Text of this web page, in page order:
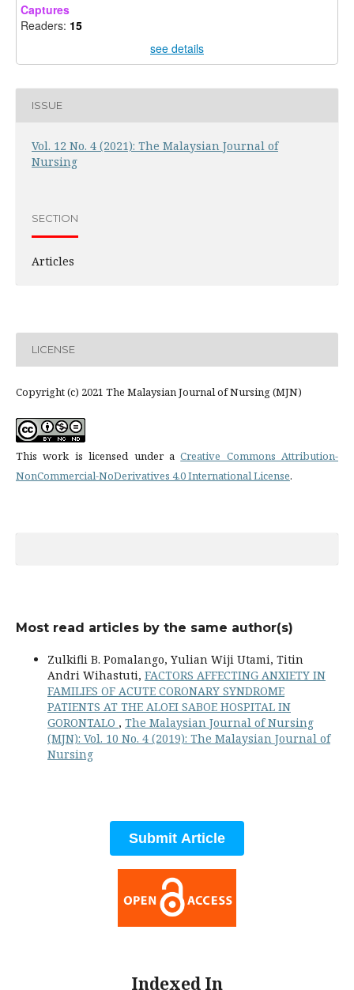
ISSUE
Vol. 12 No. 4 (2021): The Malaysian Journal of
Nursing
SECTION
Articles
LICENSE
Copyright (c) 2021 The Malaysian Journal of Nursing (MJN)
This work is licensed under aCreative Commons Attribution-
NonCommercial-NoDerivatives 4.0 International License.
Captures
Readers: 15
see details
Most read articles by the same author(s)
Zulkifli B. Pomalango, Yulian Wiji Utami, Titin
Andri Wihastuti, FACTORS AFFECTING ANXIETY IN
FAMILIES OF ACUTE CORONARY SYNDROME
PATIENTS AT THE ALOEI SABOE HOSPITAL IN
GORONTALO , The Malaysian Journal of Nursing
(MJN): Vol. 10 No. 4 (2019): The Malaysian Journal of
Nursing
Submit Article
Indexed In